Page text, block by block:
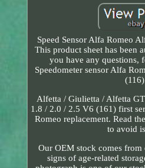
Speed Sensor Alfa Romeo
This product sheet has been
you have any questions,
Speedometer sensor Alfa
Alfetta / Giulietta / Alfetta
1.8 / 2.0 / 2.5 V6 (161) first
Romeo replacement. Read
to avoid
Our OEM stock comes
signs of age-related